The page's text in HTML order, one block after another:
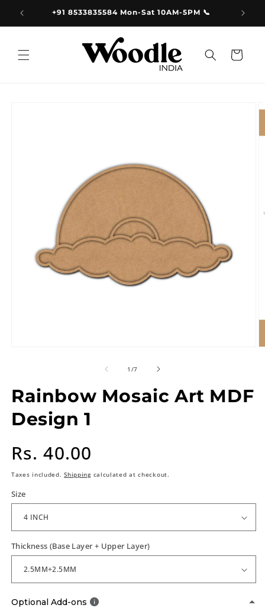
Skip to
content +91 8533835584 Mon-Sat 10AM-5PM 📞
Cart
1 /of
7
Rainbow Mosaic Art MDF
Design 1
Regular
price
Rs. 40.00
Taxes included.Shippingcalculated at checkout.
Size
Thickness (Base Layer + Upper Layer)
Optional Add-ons